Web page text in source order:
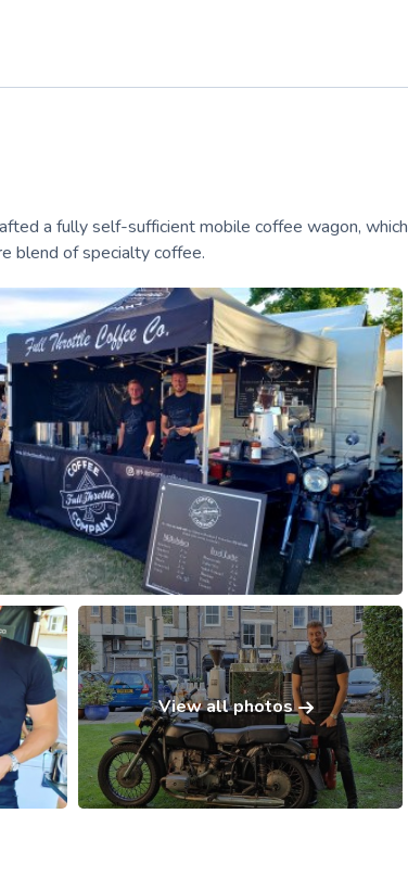
a fully self-sufficient mobile coffee wagon, which
blend of specialty coffee.
View all photos